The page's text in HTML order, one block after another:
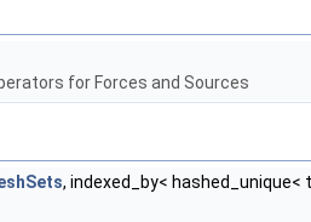
for Forces and Sources
, indexed_by< hashed_unique<